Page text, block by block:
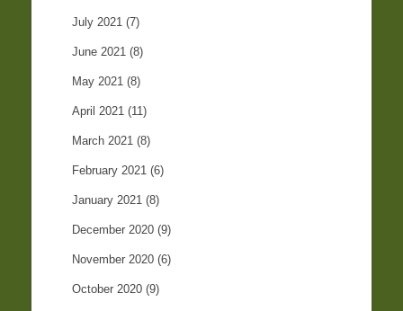
July 2021 (7)
June 2021 (8)
May 2021 (8)
April 2021 (11)
March 2021 (8)
February 2021 (6)
January 2021 (8)
December 2020 (9)
November 2020 (6)
October 2020 (9)